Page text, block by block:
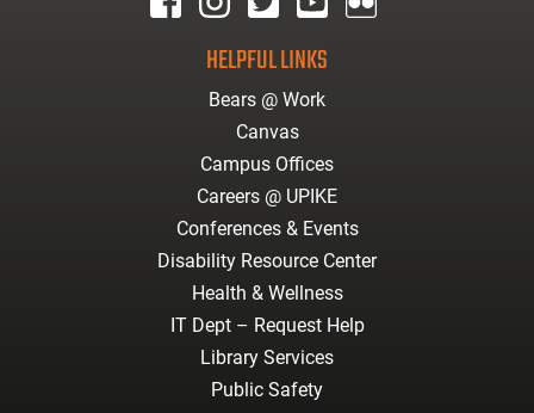
HELPFUL LINKS
Bears @ Work
Canvas
Campus Offices
Careers @ UPIKE
Conferences & Events
Disability Resource Center
Health & Wellness
IT Dept – Request Help
Library Services
Public Safety